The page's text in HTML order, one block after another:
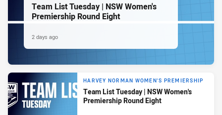
Team List Tuesday | NSW Women's
Premiership Round Eight
2 days ago
HARVEY NORMAN WOMEN'S PREMIERSHIP
Team List Tuesday | NSW Women's
Premiership Round Eight